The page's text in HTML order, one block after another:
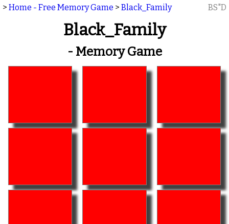
> Home - Free Memory Game > Black_Family BS"D
Black_Family
- Memory Game